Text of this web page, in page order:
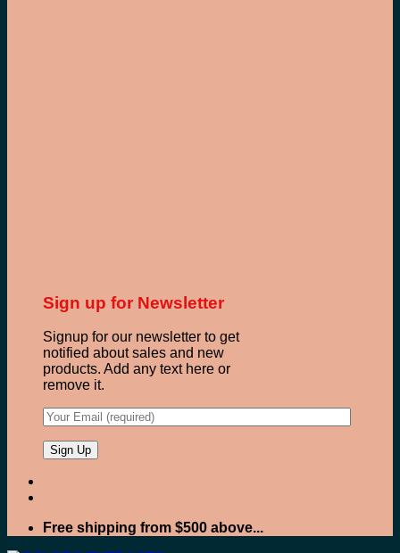
Sign up for Newsletter
Signup for our newsletter to get
notified about sales and new
products. Add any text here or
remove it.
Free shipping from $500 above...